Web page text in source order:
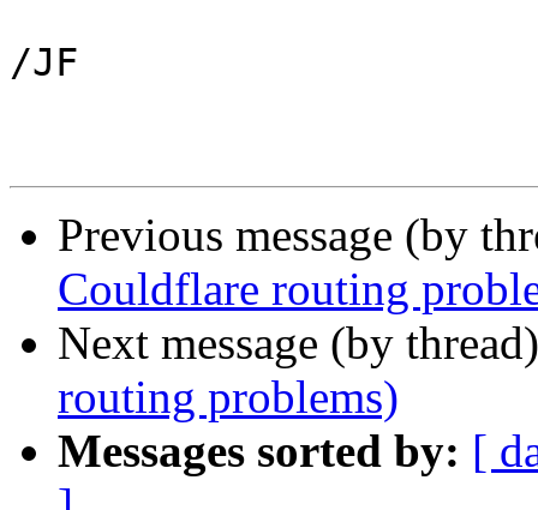
/JF
Previous message (by
Couldflare routing
Next message (by
routing problems)
Messages sorted by: [